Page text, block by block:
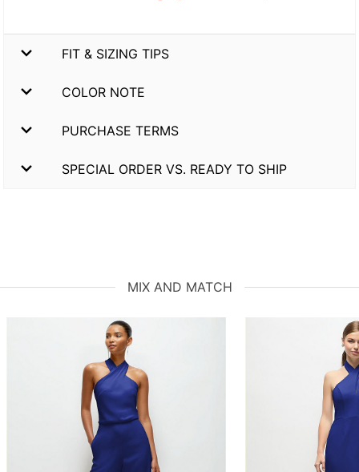
FIT & SIZING TIPS
COLOR NOTE
PURCHASE TERMS
SPECIAL ORDER VS. READY TO SHIP
MIX AND MATCH